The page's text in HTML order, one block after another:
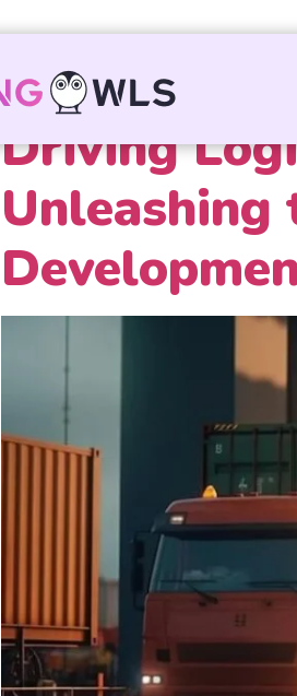
Driving